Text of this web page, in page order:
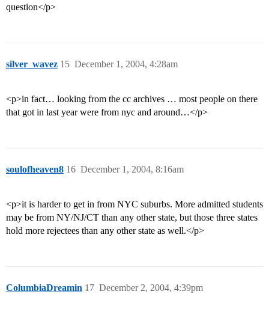
question</p>
silver_wavez December 1, 2004, 4:28am
15
<p>in fact… looking from the cc archives … most people on there
that got in last year were from nyc and around…</p>
soulofheaven8 December 1, 2004, 8:16am
16
<p>it is harder to get in from NYC suburbs. More admitted students
may be from NY/NJ/CT than any other state, but those three states
hold more rejectees than any other state as well.</p>
ColumbiaDreamin December 2, 2004, 4:39pm
17